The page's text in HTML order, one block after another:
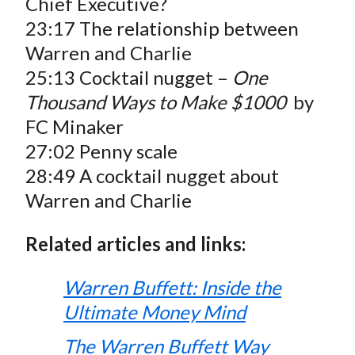
23:17 The relationship between
Warren and Charlie
25:13 Cocktail nugget – One
Thousand Ways to Make $1000 by
FC Minaker
27:02 Penny scale
28:49 A cocktail nugget about
Warren and Charlie
Related articles and links:
Warren Buffett: Inside the
Ultimate Money Mind
The Warren Buffett Way